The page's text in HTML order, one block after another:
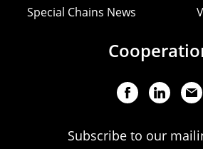
Special Chains News
Subscribe to our